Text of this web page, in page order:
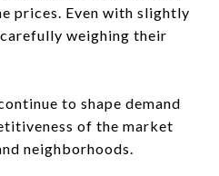
prices. Even with slightly
weighing their
to shape demand
of the market
neighborhoods.